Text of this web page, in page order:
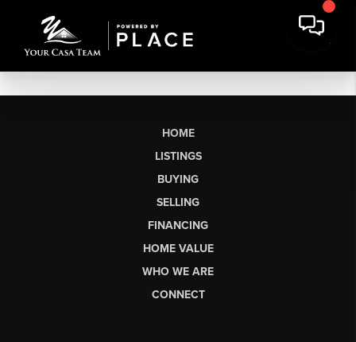
HOME
LISTINGS
BUYING
SELLING
FINANCING
HOME VALUE
WHO WE ARE
CONNECT